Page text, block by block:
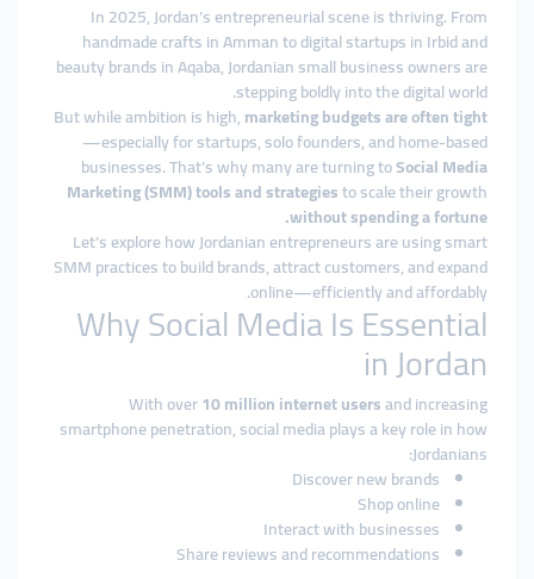
In 2025, Jordan’s entrepreneurial scene is thriving. From
handmade crafts in Amman to digital startups in Irbid and
beauty brands in Aqaba, Jordanian small business owners are
stepping boldly into the digital world.
But while ambition is high,marketing budgets are often tight
—especially for startups, solo founders, and home-based
businesses. That’s why many are turning toSocial Media
Marketing (SMM) tools and strategiesto scale their growth
without spending a fortune.
Let’s explore how Jordanian entrepreneurs are using smart
SMM practices to build brands, attract customers, and expand
online—efficiently and affordably.
Why Social Media Is Essential
in Jordan
With over10 million internet usersand increasing
smartphone penetration, social media plays a key role in how
Jordanians:
Discover new brands
Shop online
Interact with businesses
Share reviews and recommendations